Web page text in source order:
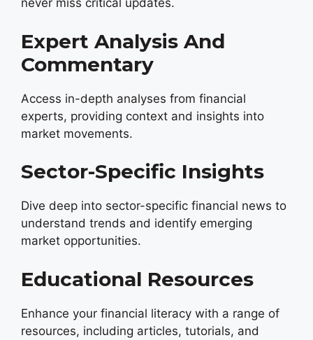
never miss critical updates.
Expert Analysis And
Commentary
Access in-depth analyses from financial
experts, providing context and insights into
market movements.
Sector-Specific Insights
Dive deep into sector-specific financial news to
understand trends and identify emerging
market opportunities.
Educational Resources
Enhance your financial literacy with a range of
resources, including articles, tutorials, and